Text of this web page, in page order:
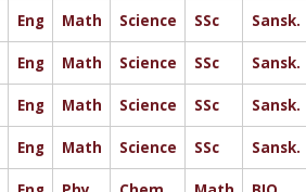
Eng Math Science SSc Sansk.
Eng Math Science SSc Sansk.
Eng Math Science SSc Sansk.
Eng Math Science SSc Sansk.